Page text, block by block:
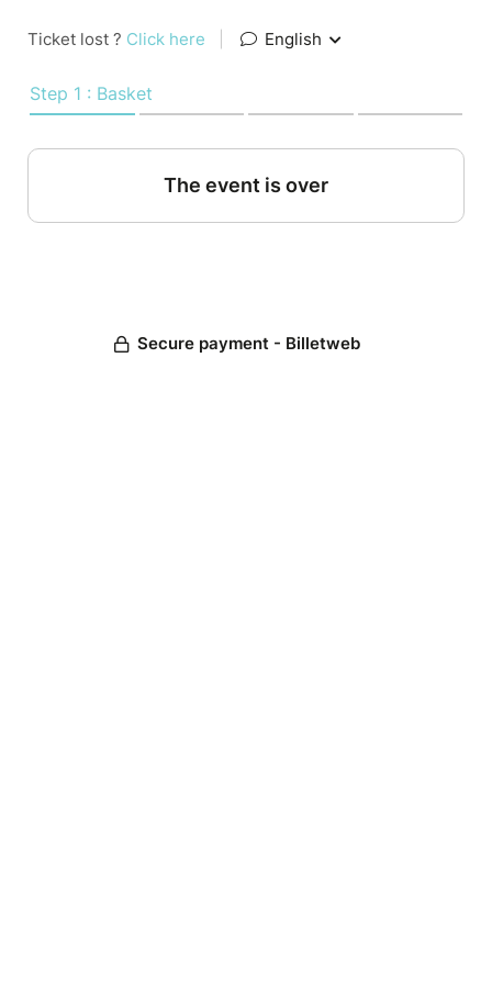
Ticket lost ? Click here English
Step 1 : Basket
The event is over
Secure payment - Billetweb